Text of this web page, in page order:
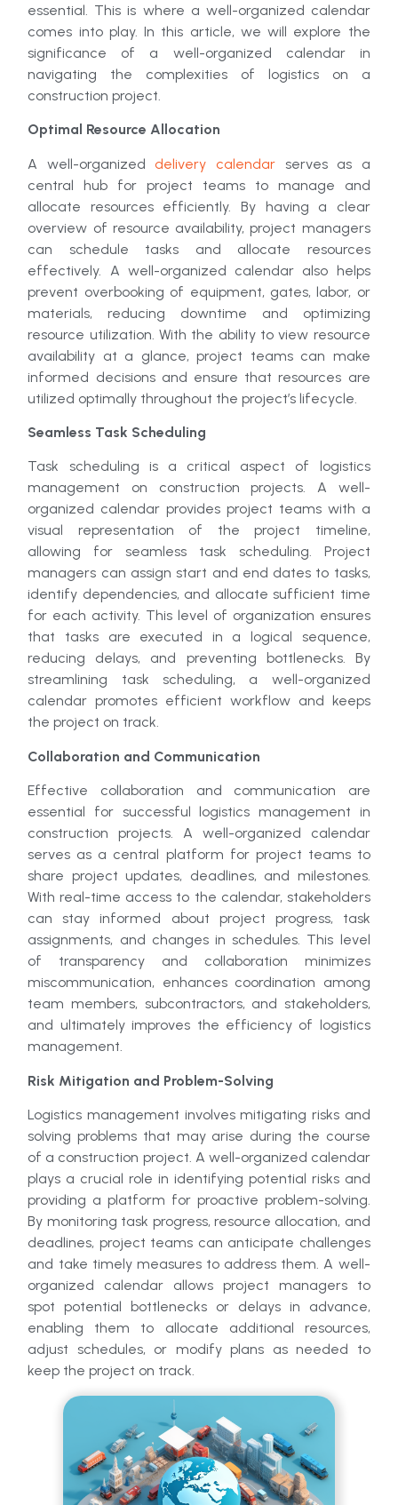
essential. This is where a well-organized calendar
comes into play. In this article, we will explore the
significance of a well-organized calendar in
navigating the complexities of logistics on a
construction project.
Optimal Resource Allocation
A well-organized delivery calendar serves as a
central hub for project teams to manage and
allocate resources efficiently. By having a clear
overview of resource availability, project managers
can schedule tasks and allocate resources
effectively. A well-organized calendar also helps
prevent overbooking of equipment, gates, labor, or
materials, reducing downtime and optimizing
resource utilization. With the ability to view resource
availability at a glance, project teams can make
informed decisions and ensure that resources are
utilized optimally throughout the project’s lifecycle.
Seamless Task Scheduling
Task scheduling is a critical aspect of logistics
management on construction projects. A well-
organized calendar provides project teams with a
visual representation of the project timeline,
allowing for seamless task scheduling. Project
managers can assign start and end dates to tasks,
identify dependencies, and allocate sufficient time
for each activity. This level of organization ensures
that tasks are executed in a logical sequence,
reducing delays, and preventing bottlenecks. By
streamlining task scheduling, a well-organized
calendar promotes efficient workflow and keeps
the project on track.
Collaboration and Communication
Effective collaboration and communication are
essential for successful logistics management in
construction projects. A well-organized calendar
serves as a central platform for project teams to
share project updates, deadlines, and milestones.
With real-time access to the calendar, stakeholders
can stay informed about project progress, task
assignments, and changes in schedules. This level
of transparency and collaboration minimizes
miscommunication, enhances coordination among
team members, subcontractors, and stakeholders,
and ultimately improves the efficiency of logistics
management.
Risk Mitigation and Problem-Solving
Logistics management involves mitigating risks and
solving problems that may arise during the course
of a construction project. A well-organized calendar
plays a crucial role in identifying potential risks and
providing a platform for proactive problem-solving.
By monitoring task progress, resource allocation, and
deadlines, project teams can anticipate challenges
and take timely measures to address them. A well-
organized calendar allows project managers to
spot potential bottlenecks or delays in advance,
enabling them to allocate additional resources,
adjust schedules, or modify plans as needed to
keep the project on track.